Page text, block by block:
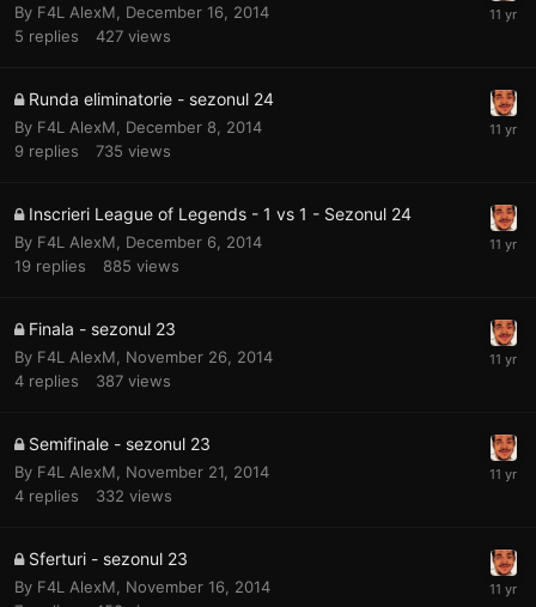
By F4L AlexM
December 16, 2014
5 replies 427 views
Runda eliminatorie - sezonul 24
By F4L AlexM
December 8, 2014
9 replies 735 views
Inscrieri League of Legends - 1 vs 1 - Sezonul 24
By F4L AlexM
December 6, 2014
19 replies 885 views
Finala - sezonul 23
By F4L AlexM
November 26, 2014
4 replies 387 views
Semifinale - sezonul 23
By F4L AlexM
November 21, 2014
4 replies 332 views
Sferturi - sezonul 23
By F4L AlexM
November 16, 2014